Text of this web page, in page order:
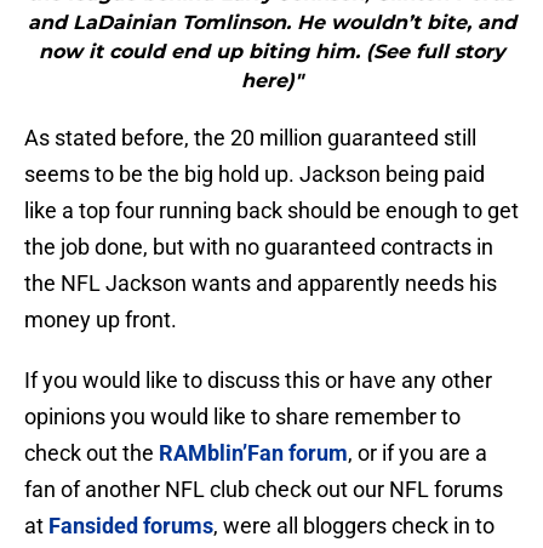
and LaDainian Tomlinson. He wouldn’t bite, and
now it could end up biting him. (See full story
here)"
As stated before, the 20 million guaranteed still
seems to be the big hold up. Jackson being paid
like a top four running back should be enough to get
the job done, but with no guaranteed contracts in
the NFL Jackson wants and apparently needs his
money up front.
If you would like to discuss this or have any other
opinions you would like to share remember to
check out the RAMblin’Fan forum, or if you are a
fan of another NFL club check out our NFL forums
at Fansided forums, were all bloggers check in to